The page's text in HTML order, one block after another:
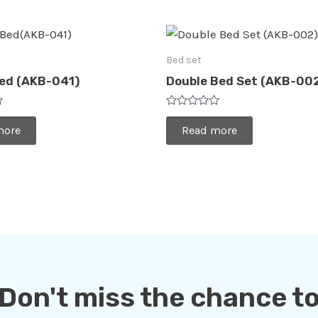
(AKB-041)
Bed set
Double Bed Set (AKB-
Rated
of
Read more
Don't miss the chance to